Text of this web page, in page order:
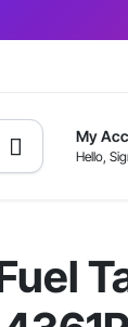
My
Hello,